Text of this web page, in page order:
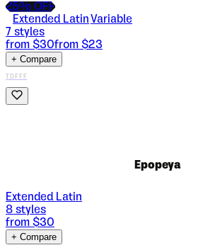
25% OFF
Extended Latin Variable
7 styles
from $30from $23
+ Compare
TDFFF
Epopeya
Extended Latin
8 styles
from $30
+ Compare